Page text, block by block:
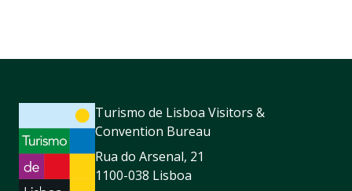
Turismo de Lisboa Visitors &
Convention Bureau
Rua do Arsenal, 21
1100-038 Lisboa